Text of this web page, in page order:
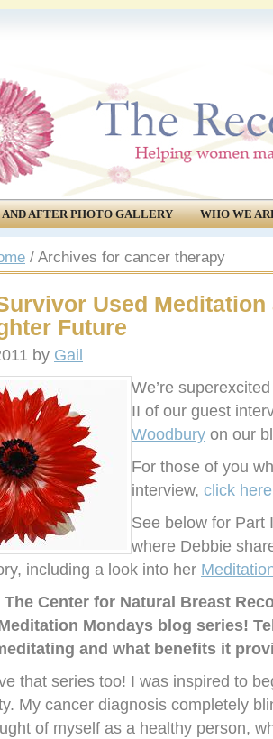
AND AFTER PHOTO GALLERY
WHO WE
/ Archives for cancer therapy
Used
Future
by Gail
We’re
II of our guest
Woodbury on our
For those of you
interview, click here
See below for Part
where Debbie
including a look into her
The Center for Natural Breast
Mondays blog series!
and what benefits it
that series too! I was inspired to
My cancer diagnosis completely
of myself as a healthy person,